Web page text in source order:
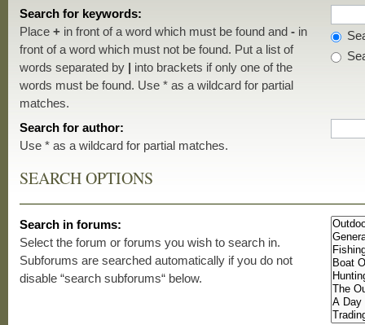
Search for keywords:
Place+ in front of a word which must be found and- in
front of a word which must not be found. Put a list of
words separated by | into brackets if only one of the
words must be found. Use * as a wildcard for partial
matches.
Search for author:
Use * as a wildcard for partial matches.
SEARCH OPTIONS
Search in forums:
Select the forum or forums you wish to search in.
Subforums are searched automatically if you do not
disable “search subforums“ below.